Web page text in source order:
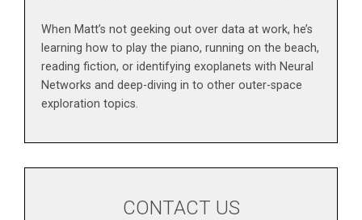
When Matt’s not geeking out over data at work, he’s
learning how to play the piano, running on the beach,
reading fiction, or identifying exoplanets with Neural
Networks and deep-diving in to other outer-space
exploration topics.
CONTACT US